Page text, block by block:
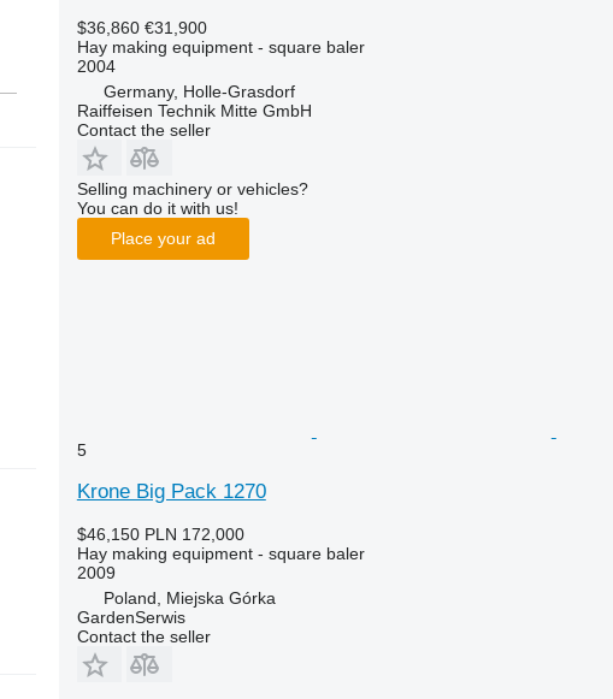
$36,860 €31,900
Hay making equipment - square baler
2004
Germany, Holle-Grasdorf
Raiffeisen Technik Mitte GmbH
Contact the seller
Selling machinery or vehicles?
You can do it with us!
Place your ad
5
Krone Big Pack 1270
$46,150 PLN 172,000
Hay making equipment - square baler
2009
Poland, Miejska Górka
GardenSerwis
Contact the seller